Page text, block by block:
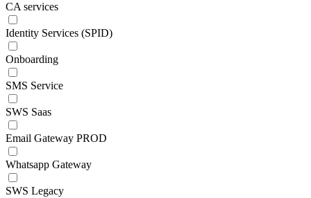
CA services
Identity Services (SPID)
Onboarding
SMS Service
SWS Saas
Email Gateway PROD
Whatsapp Gateway
SWS Legacy